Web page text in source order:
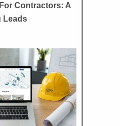
Contractors: A
Leads